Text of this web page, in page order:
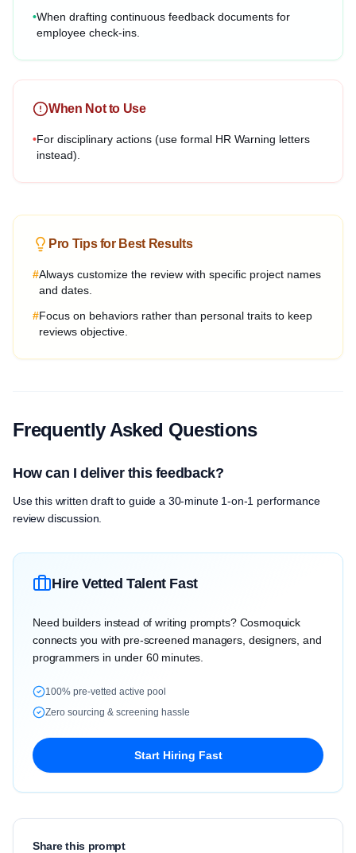
•When drafting continuous feedback documents for
employee check-ins.
When Not to Use
•For disciplinary actions (use formal HR Warning letters
instead).
Pro Tips for Best Results
#Always customize the review with specific project names
and dates.
#Focus on behaviors rather than personal traits to keep
reviews objective.
Frequently Asked Questions
How can I deliver this feedback?
Use this written draft to guide a 30-minute 1-on-1 performance
review discussion.
Hire Vetted Talent Fast
Need builders instead of writing prompts? Cosmoquick
connects you with pre-screened managers, designers, and
programmers in under 60 minutes.
100% pre-vetted active pool
Zero sourcing & screening hassle
Start Hiring Fast
Share this prompt